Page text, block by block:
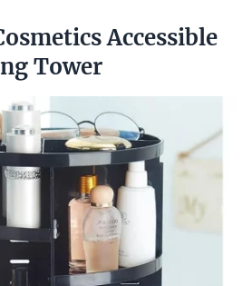
Accessible
Tower